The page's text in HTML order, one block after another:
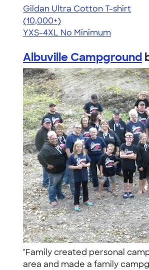
Gildan Ultra Cotton T-shirt
4.64
304307
(10,000+)
YXS-4XL No Minimum
Albuville Campground
"Family created personal
area and made a family